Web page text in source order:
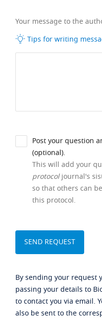
Your message to the
Tips for writing
Post your question
(optional).
This will add your
protocoljournal's
so that others can
this protocol.
By sending your request
passing your details to
to contact you via email.
also be sent to the